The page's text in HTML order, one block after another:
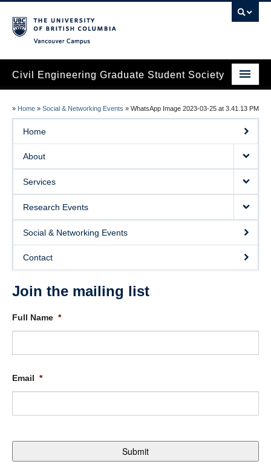
Civil Engineering Graduate Student Society
About
Services
Research Events
Social & Networking Events
Contact
» Home » Social & Networking Events » WhatsApp Image 2023-03-25 at 3.41.13 PM
Home
About
Services
Research Events
Social & Networking Events
Contact
Join the mailing list
Full Name *
Email *